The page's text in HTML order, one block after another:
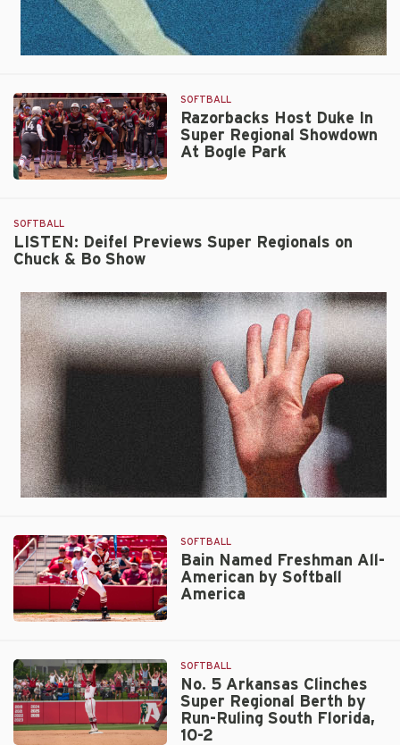
Duke
Super
Showdown
At
Bogle
Park
Razorbacks Host Duke In
Super Regional Showdown
At Bogle Park
SOFTBALL
LISTEN: Deifel Previews Super Regionals on
Chuck & Bo Show
SOFTBALL
Freshman
All-
American
by
Softball
Bain Named Freshman All-
American by Softball
America
SOFTBALL
No. 5 Arkansas Clinches
Super Regional Berth by
Run-Ruling South Florida,
10-2
SOFTBALL